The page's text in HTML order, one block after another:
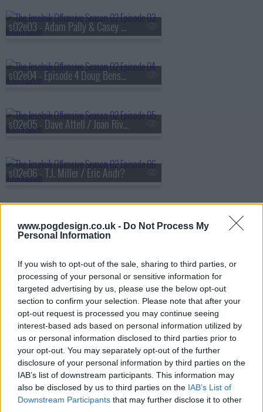
www.pogdesign.co.uk - Do Not Process My
Personal Information
If you wish to opt-out of the sale, sharing to third parties, or
processing of your personal or sensitive information for
targeted advertising by us, please use the below opt-out
section to confirm your selection. Please note that after your
opt-out request is processed you may continue seeing
interest-based ads based on personal information utilized by
us or personal information disclosed to third parties prior to
your opt-out. You may separately opt-out of the further
disclosure of your personal information by third parties on the
IAB’s list of downstream participants. This information may
also be disclosed by us to third parties on the IAB’s List of
Downstream Participants that may further disclose it to other
s02e03 - Adam Pally & Casey Wilson
s02e04 - Episode 4 Doug Benson & Rob Huebel
s02e05 - Dave Attell / Joan Rivers
s02e06 - T.J. Miller / Eric Andr?
s02e08 - Episode 8 Nick Kroll & John Mulaney